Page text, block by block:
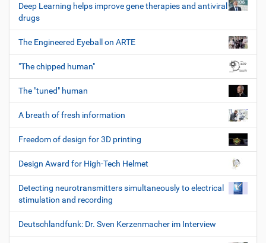
Deep Learning helps improve gene therapies and antiviral
drugs
The Engineered Eyeball on ARTE
"The chipped human"
The "tuned" human
A breath of fresh information
Freedom of design for 3D printing
Design Award for High-Tech Helmet
Detecting neurotransmitters simultaneously to electrical
stimulation and recording
Deutschlandfunk: Dr. Sven Kerzenmacher im Interview